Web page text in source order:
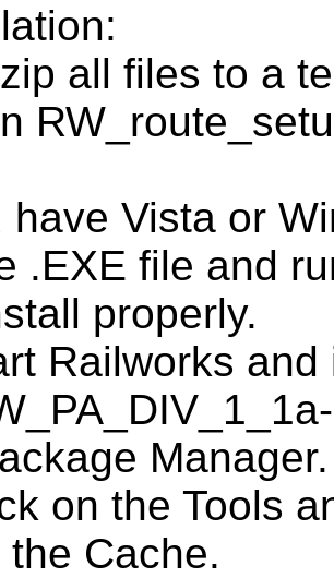
all files to a
have Vista or
.EXE file and
properly.
Railworks and
Manager.
on the Tools
the Cache.